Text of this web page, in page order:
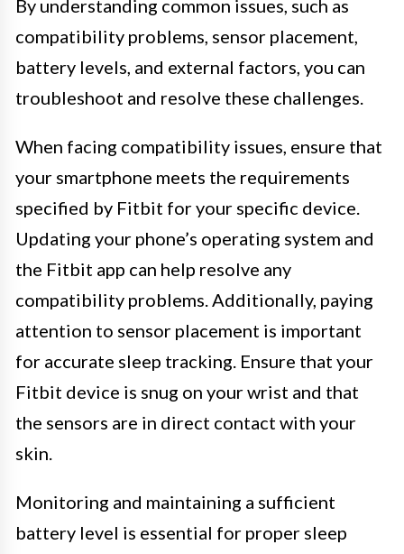
By understanding common issues, such as
compatibility problems, sensor placement,
battery levels, and external factors, you can
troubleshoot and resolve these challenges.
When facing compatibility issues, ensure that
your smartphone meets the requirements
specified by Fitbit for your specific device.
Updating your phone’s operating system and
the Fitbit app can help resolve any
compatibility problems. Additionally, paying
attention to sensor placement is important
for accurate sleep tracking. Ensure that your
Fitbit device is snug on your wrist and that
the sensors are in direct contact with your
skin.
Monitoring and maintaining a sufficient
battery level is essential for proper sleep